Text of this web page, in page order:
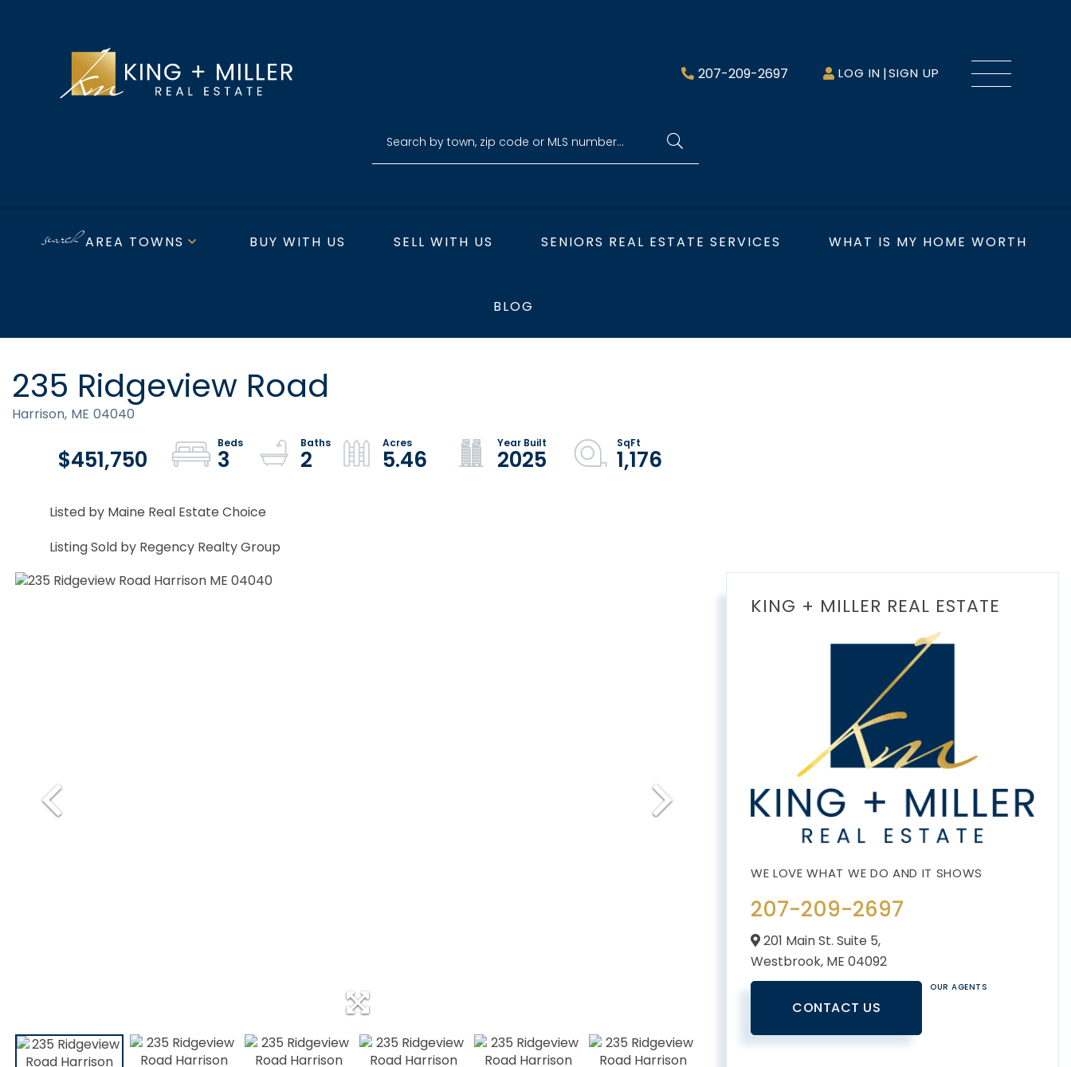
207-209-2697 LOG IN SIGN UP Menu
AREA TOWNS BUY WITH US SELL WITH US SENIORS REAL ESTATE SERVICES WHAT IS MY HOME WORTH
BLOG
235 Ridgeview Road
Harrison, ME 04040
$451,750 3 2 5.46 2025 1,176
Listed by Maine Real Estate Choice
Listing Sold by Regency Realty Group
KING + MILLER REAL ESTATE
207-209-2697
201 Main St. Suite 5,
Westbrook, ME 04092
CONTACT US
OUR AGENTS